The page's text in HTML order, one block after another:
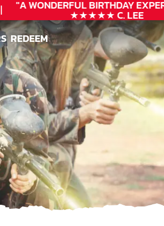
"A WONDERFULBIRTHDAY
★★★★★ C. LEE
REDEEM
REDEEM